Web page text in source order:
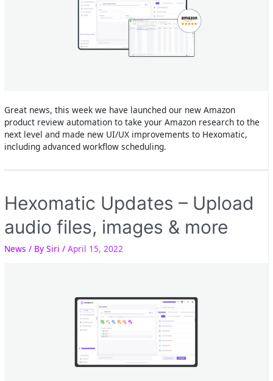
Great news, this week we have launched our new Amazon
product review automation to take your Amazon research to the
next level and made new UI/UX improvements to Hexomatic,
including advanced workflow scheduling.
Hexomatic Updates – Upload
audio files, images & more
News / BySiri /April 15, 2022